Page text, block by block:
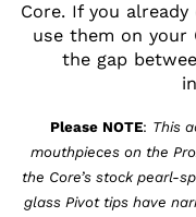
Core. If you
use them on your
the gap
Please NOTE: This
mouthpieces on the
the Core’s stock pearl-
glass Pivot tips have